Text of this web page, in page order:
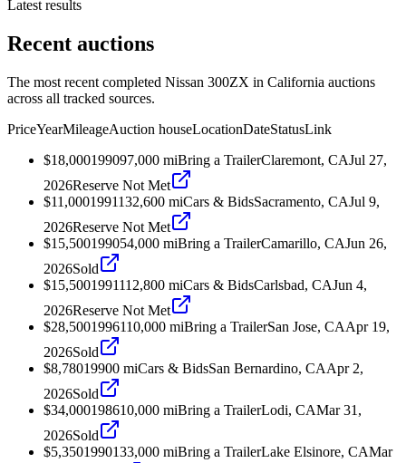
Latest results
Recent auctions
The most recent completed Nissan 300ZX in California auctions
across all tracked sources.
PriceYearMileageAuction houseLocationDateStatusLink
$18,000199097,000 miBring a TrailerClaremont, CAJul 27,
2026Reserve Not Met
$11,0001991132,600 miCars & BidsSacramento, CAJul 9,
2026Reserve Not Met
$15,500199054,000 miBring a TrailerCamarillo, CAJun 26,
2026Sold
$15,5001991112,800 miCars & BidsCarlsbad, CAJun 4,
2026Reserve Not Met
$28,5001996110,000 miBring a TrailerSan Jose, CAApr 19,
2026Sold
$8,78019900 miCars & BidsSan Bernardino, CAApr 2,
2026Sold
$34,000198610,000 miBring a TrailerLodi, CAMar 31,
2026Sold
$5,3501990133,000 miBring a TrailerLake Elsinore, CAMar